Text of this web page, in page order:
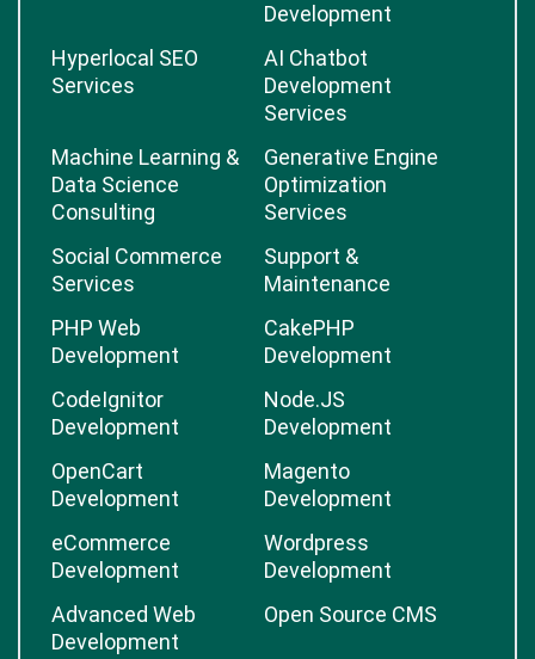
Development
Hyperlocal SEO
Services
AI Chatbot
Development
Services
Machine Learning &
Data Science
Consulting
Generative Engine
Optimization
Services
Social Commerce
Services
Support &
Maintenance
PHP Web
Development
CakePHP
Development
CodeIgnitor
Development
Node.JS
Development
OpenCart
Development
Magento
Development
eCommerce
Development
Wordpress
Development
Advanced Web
Development
Open Source CMS